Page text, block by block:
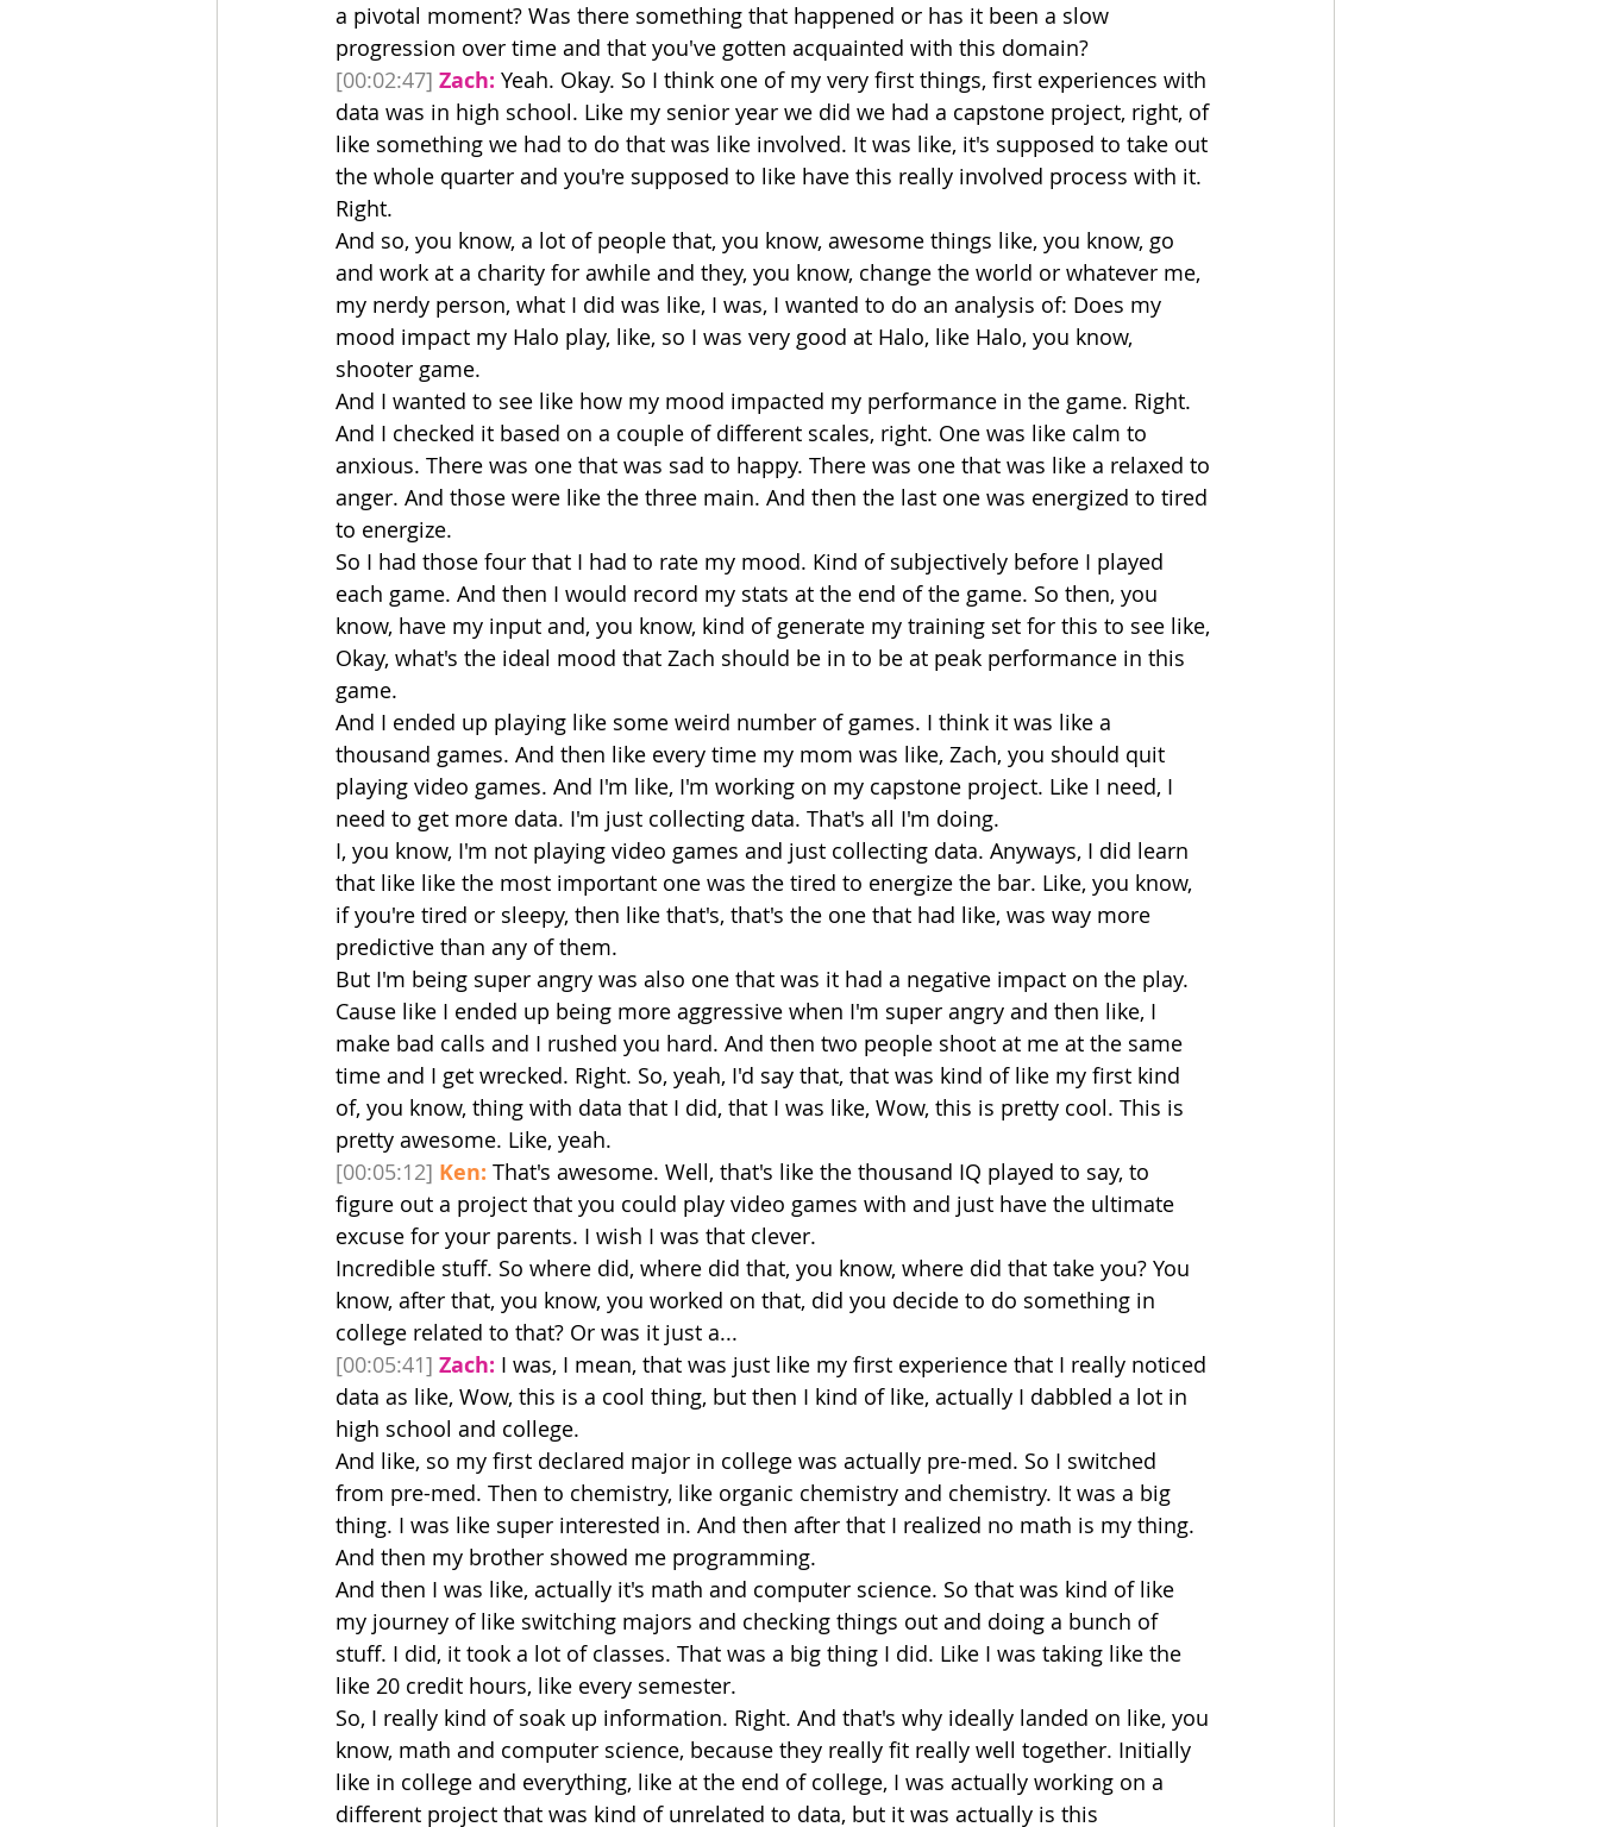
a pivotal moment? Was there something that happened or has it been a slow
progression over time and that you've gotten acquainted with this domain?
[00:02:47] Zach: Yeah. Okay. So I think one of my very first things, first experiences with
data was in high school. Like my senior year we did we had a capstone project, right, of
like something we had to do that was like involved. It was like, it's supposed to take out
the whole quarter and you're supposed to like have this really involved process with it.
Right.
And so, you know, a lot of people that, you know, awesome things like, you know, go
and work at a charity for awhile and they, you know, change the world or whatever me,
my nerdy person, what I did was like, I was, I wanted to do an analysis of: Does my
mood impact my Halo play, like, so I was very good at Halo, like Halo, you know,
shooter game.
And I wanted to see like how my mood impacted my performance in the game. Right.
And I checked it based on a couple of different scales, right. One was like calm to
anxious. There was one that was sad to happy. There was one that was like a relaxed to
anger. And those were like the three main. And then the last one was energized to tired
to energize.
So I had those four that I had to rate my mood. Kind of subjectively before I played
each game. And then I would record my stats at the end of the game. So then, you
know, have my input and, you know, kind of generate my training set for this to see like,
Okay, what's the ideal mood that Zach should be in to be at peak performance in this
game.
And I ended up playing like some weird number of games. I think it was like a
thousand games. And then like every time my mom was like, Zach, you should quit
playing video games. And I'm like, I'm working on my capstone project. Like I need, I
need to get more data. I'm just collecting data. That's all I'm doing.
I, you know, I'm not playing video games and just collecting data. Anyways, I did learn
that like like the most important one was the tired to energize the bar. Like, you know,
if you're tired or sleepy, then like that's, that's the one that had like, was way more
predictive than any of them.
But I'm being super angry was also one that was it had a negative impact on the play.
Cause like I ended up being more aggressive when I'm super angry and then like, I
make bad calls and I rushed you hard. And then two people shoot at me at the same
time and I get wrecked. Right. So, yeah, I'd say that, that was kind of like my first kind
of, you know, thing with data that I did, that I was like, Wow, this is pretty cool. This is
pretty awesome. Like, yeah.
[00:05:12] Ken: That's awesome. Well, that's like the thousand IQ played to say, to
figure out a project that you could play video games with and just have the ultimate
excuse for your parents. I wish I was that clever.
Incredible stuff. So where did, where did that, you know, where did that take you? You
know, after that, you know, you worked on that, did you decide to do something in
college related to that? Or was it just a...
[00:05:41] Zach: I was, I mean, that was just like my first experience that I really noticed
data as like, Wow, this is a cool thing, but then I kind of like, actually I dabbled a lot in
high school and college.
And like, so my first declared major in college was actually pre-med. So I switched
from pre-med. Then to chemistry, like organic chemistry and chemistry. It was a big
thing. I was like super interested in. And then after that I realized no math is my thing.
And then my brother showed me programming.
And then I was like, actually it's math and computer science. So that was kind of like
my journey of like switching majors and checking things out and doing a bunch of
stuff. I did, it took a lot of classes. That was a big thing I did. Like I was taking like the
like 20 credit hours, like every semester.
So, I really kind of soak up information. Right. And that's why ideally landed on like, you
know, math and computer science, because they really fit really well together. Initially
like in college and everything, like at the end of college, I was actually working on a
different project that was kind of unrelated to data, but it was actually is this